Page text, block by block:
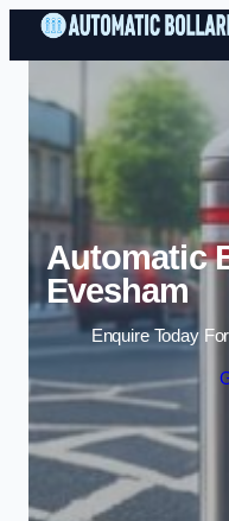
Automatic
Evesham
Enquire Today